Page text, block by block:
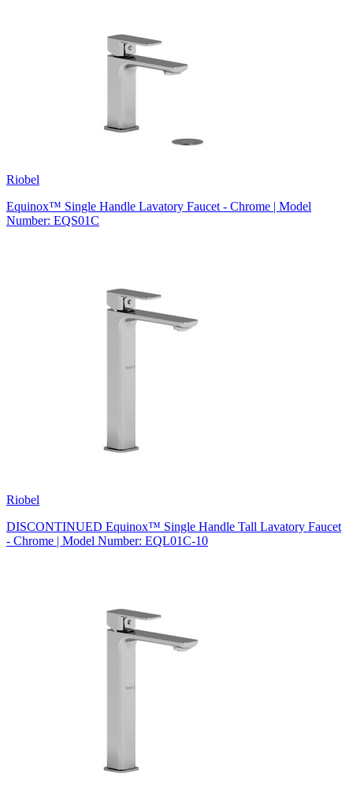
Riobel
Equinox™ Single Handle Lavatory Faucet - Chrome | Model
Number: EQS01C
Riobel
DISCONTINUED Equinox™ Single Handle Tall Lavatory Faucet
- Chrome | Model Number: EQL01C-10